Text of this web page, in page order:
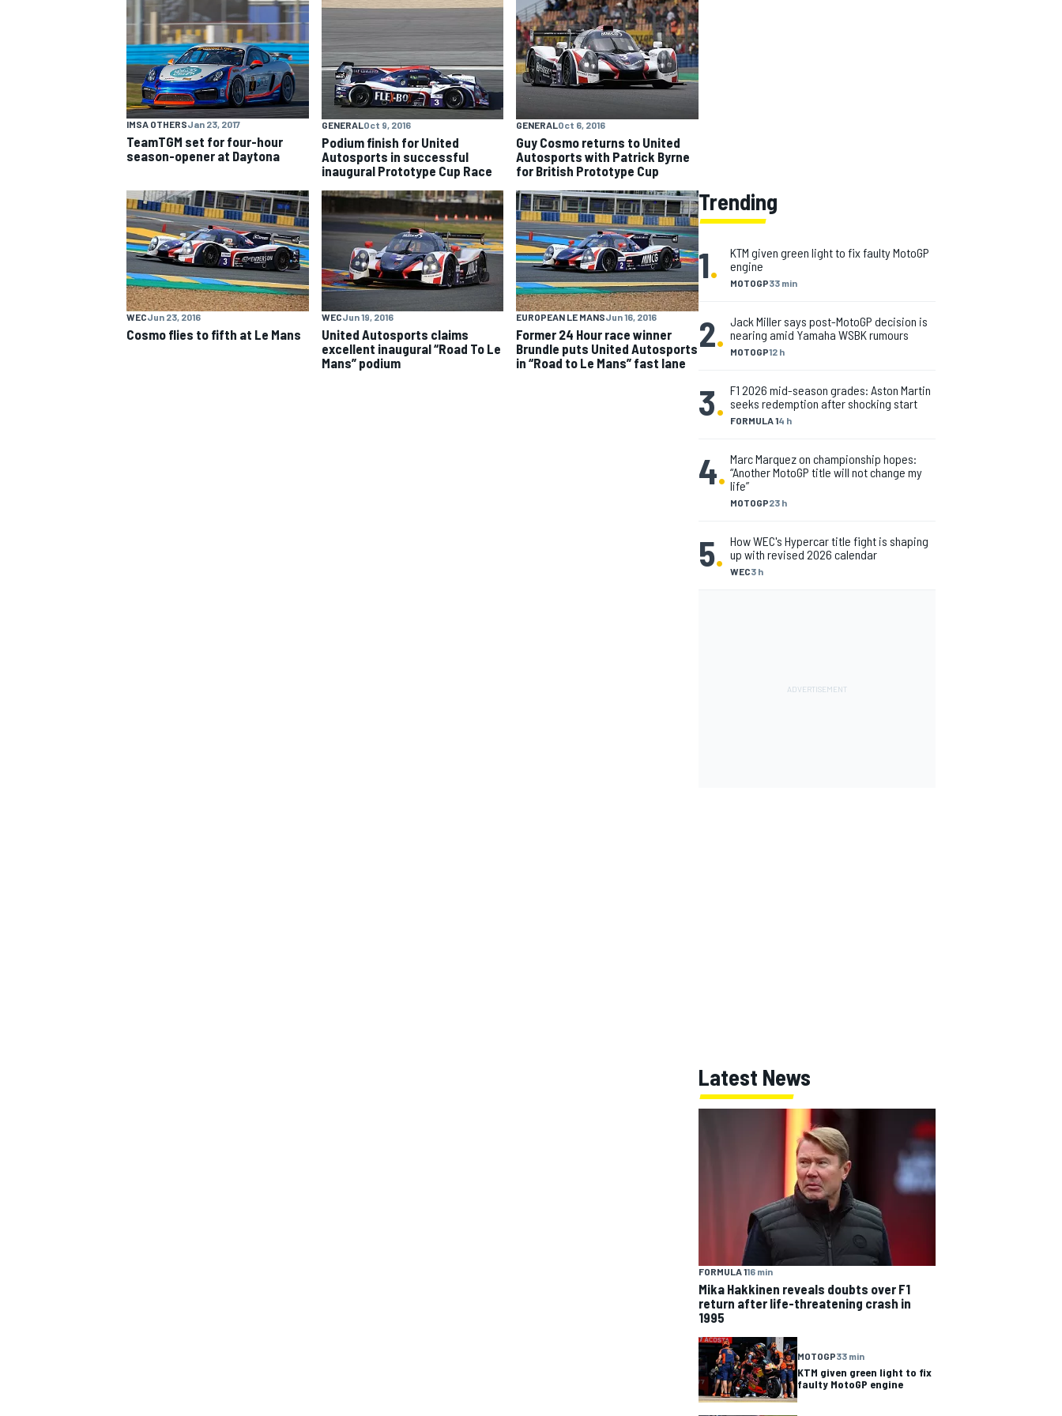
NASCAR CUP
INDYCAR WEC
IMSA OTHERSJan 23, 2017
TeamTGM set for four-hour
season-opener at Daytona
GENERAL Oct 9, 2016
Podium finish for United
Autosports in successful
inaugural Prototype Cup Race
GENERAL Oct 6, 2016
Guy Cosmo returns to United
Autosports with Patrick Byrne
for British Prototype Cup
WECJun 23, 2016
Cosmo flies to fifth at Le Mans
WECJun 19, 2016
United Autosports claims
excellent inaugural “Road To Le
Mans” podium
EUROPEAN LE MANSJun 16, 2016
Former 24 Hour race winner
Brundle puts United Autosports
in “Road to Le Mans” fast lane
Trending
1. MOTOGP33 min
KTM given green light to fix faulty MotoGP
engine
2. MOTOGP12 h
Jack Miller says post-MotoGP decision is
nearing amid Yamaha WSBK rumours
3. FORMULA 14 h
F1 2026 mid-season grades: Aston Martin
seeks redemption after shocking start
4.
MOTOGP23 h
Marc Marquez on championship hopes:
“Another MotoGP title will not change my
life”
5. WEC3 h
How WEC's Hypercar title fight is shaping
up with revised 2026 calendar
Latest News
FORMULA 116 min
Mika Hakkinen reveals doubts over F1
return after life-threatening crash in
1995
MOTOGP33 min
KTM given green light to fix
faulty MotoGP engine